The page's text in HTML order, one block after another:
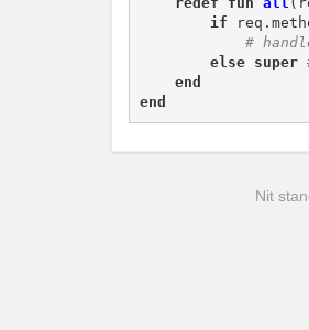
if
req .
else super
end
end
Nit